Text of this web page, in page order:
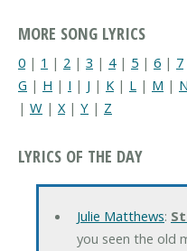
MORE SONG LYRICS
0 | 1 | 2 | 3 | 4| 5 | 6 | 7
G | H | I | J | K | L | M | N
| W | X| Y | Z
LYRICS OF THE DAY
Julie Matthews:
you seen the old